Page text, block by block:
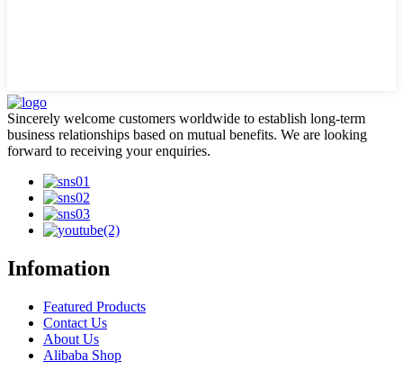
Sincerely welcome customers worldwide to establish long-term
business relationships based on mutual benefits. We are looking
forward to receiving your enquiries.
Infomation
Featured Products
Contact Us
About Us
Alibaba Shop